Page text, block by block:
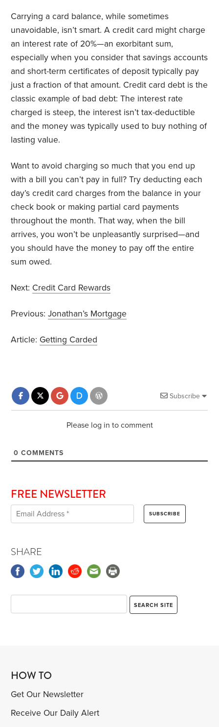
Carrying a card balance, while sometimes
unavoidable, isn’t smart. A credit card might charge
an interest rate of 20%—an exorbitant sum,
especially when you consider that savings accounts
and short-term certificates of deposit typically pay
just a fraction of that amount. Credit card debt is the
classic example of bad debt: The interest rate
charged is steep, the interest isn’t tax-deductible
and the money was typically used to buy nothing of
lasting value.
Want to avoid charging so much that you end up
with a bill you can’t pay in full? Try deducting each
day’s credit card charges from the balance in your
check book or making partial card payments
throughout the month. That way, when the bill
arrives, you won’t be unpleasantly surprised—and
you should have the money to pay off the entire
sum owed.
Next: Credit Card Rewards
Previous:Jonathan’s Mortgage
Article: Getting Carded
Subscribe
Please log in to comment
0 COMMENTS
FREE NEWSLETTER
SHARE
HOW TO
Get Our Newsletter
Receive Our Daily Alert